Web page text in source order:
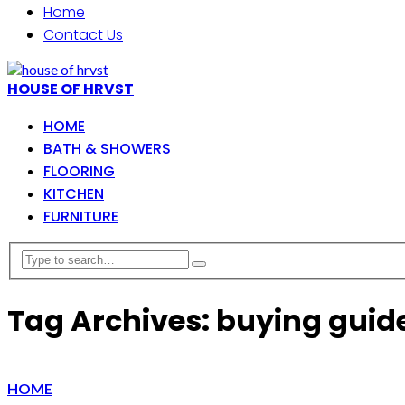
Home
Contact Us
HOUSE OF HRVST
HOME
BATH & SHOWERS
FLOORING
KITCHEN
FURNITURE
Tag Archives: buying
HOME